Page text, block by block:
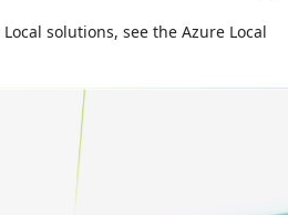
solutions, see the Azure Local